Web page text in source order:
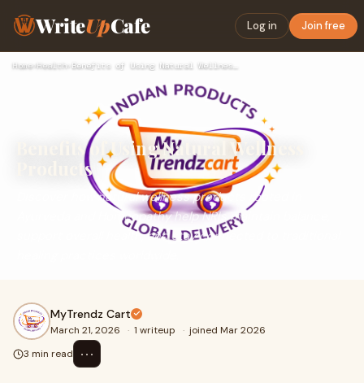
WriteUpCafe Log in Join free
Home›Health› Benefits of Using Natural Wellness Products
Benefits of Using Natural Wellness
Products
Discover how natural wellness products rooted in
Ayurveda and Homeopathy help NRIs maintain balance,
support overall health, and stay connected to traditional
MyTrendz Cart
March 21, 2026 · 1 writeup · joined Mar 2026
3 min read
⋯